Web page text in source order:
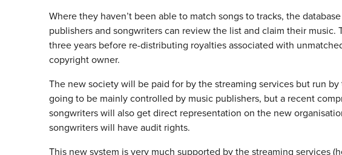
Where they haven’t been able to match songs to tracks, the
publishers and songwriters can review the list and claim their
three years before re-distributing royalties associated with
copyright owner.
The new society will be paid for by the streaming services but run
going to be mainly controlled by music publishers, but a recent
songwriters will also get direct representation on the new
songwriters will have audit rights.
This new system is very much supported by the streaming services